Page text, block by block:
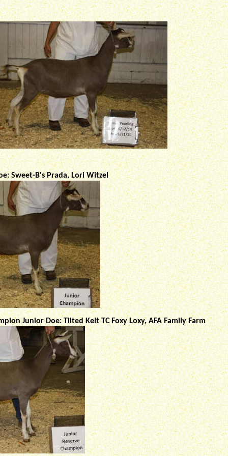
Sweet-B's Prada, Lori Witzel
Junior Doe: Tilted Kelt TC Foxy Loxy, AFA Family Farm